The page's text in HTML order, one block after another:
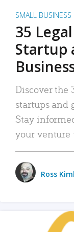
SMALL BUSINESS
35
Startup
Discover the
startups and
Stay
your venture
Ross